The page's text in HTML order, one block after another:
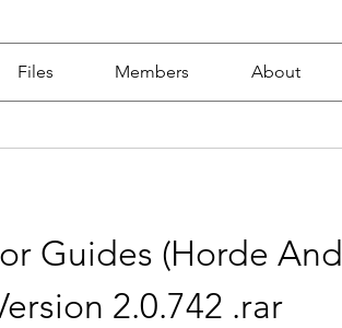
Files Members About
Guides (Horde And
2.0.742 .rar